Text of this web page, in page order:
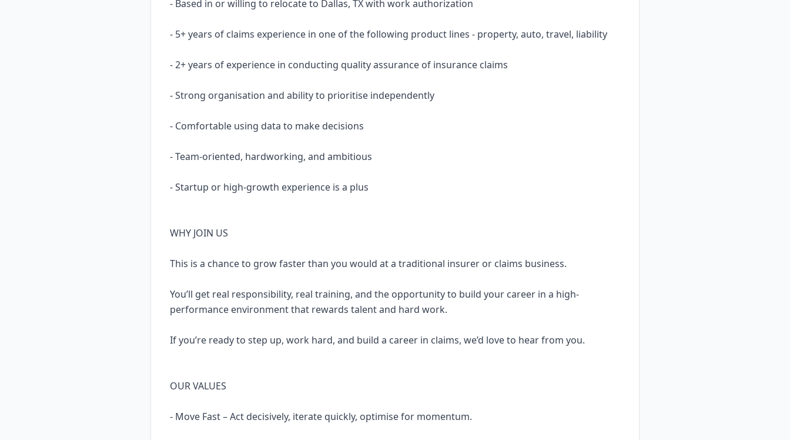
- Based in or willing to relocate to Dallas, TX with work authorization
- 5+ years of claims experience in one of the following product lines - property, auto, travel, liability
- 2+ years of experience in conducting quality assurance of insurance claims
- Strong organisation and ability to prioritise independently
- Comfortable using data to make decisions
- Team-oriented, hardworking, and ambitious
- Startup or high-growth experience is a plus
WHY JOIN US
This is a chance to grow faster than you would at a traditional insurer or claims business.
You’ll get real responsibility, real training, and the opportunity to build your career in a high-
performance environment that rewards talent and hard work.
If you’re ready to step up, work hard, and build a career in claims, we’d love to hear from you.
OUR VALUES
- Move Fast – Act decisively, iterate quickly, optimise for momentum.